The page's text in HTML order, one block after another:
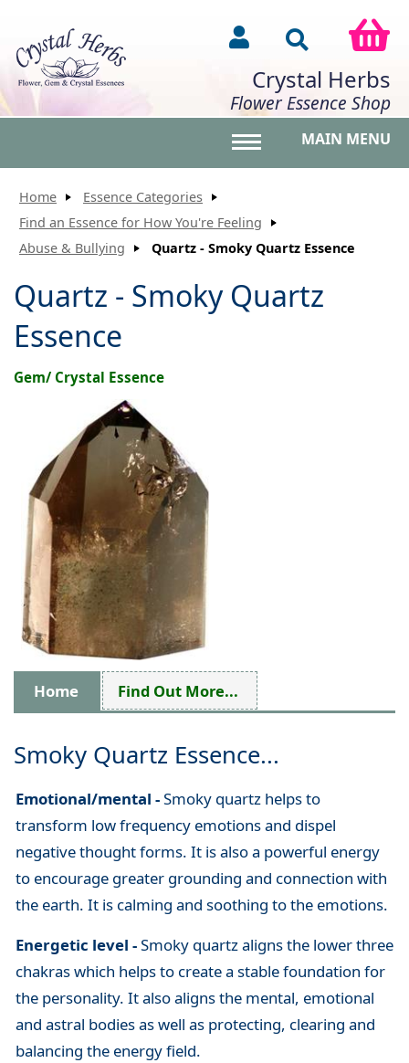
Crystal Herbs
Flower Essence Shop
MAIN MENU
Home
Essence Categories
Find an Essence for How You're Feeling
Abuse & Bullying
Quartz - Smoky Quartz Essence
Quartz - Smoky Quartz
Essence
Gem/ Crystal Essence
Home Find Out More...
Smoky Quartz Essence...
Emotional/mental -Smoky quartz helps to
transform low frequency emotions and dispel
negative thought forms. It is also a powerful energy
to encourage greater grounding and connection with
the earth. It is calming and soothing to the emotions.
Energetic level -Smoky quartz aligns the lower three
chakras which helps to create a stable foundation for
the personality. It also aligns the mental, emotional
and astral bodies as well as protecting, clearing and
balancing the energy field.